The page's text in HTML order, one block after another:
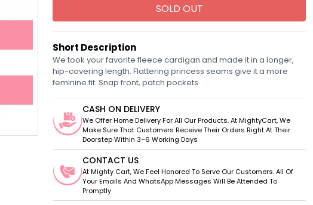
SOLD OUT
Short Description
We took your favorite fleece cardigan and made it in a longer,
hip-covering length. Flattering princess seams give it a more
feminine fit. Snap front, patch pockets
CASH ON DELIVERY
We Offer Home Delivery For All Our Products. At MightyCart, We
Make Sure That Customers Receive Their Orders Right At Their
Doorstep Within 3–6 Working Days
CONTACT US
At Mighty Cart, We Feel Honored To Serve Our Customers. All Of
Your Emails And WhatsApp Messages Will Be Attended To
Promptly